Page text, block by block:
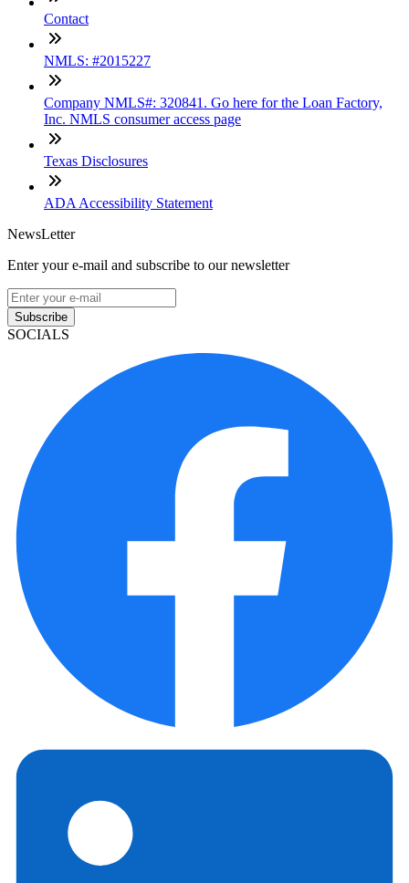
Contact
NMLS: #2015227
Company NMLS#: 320841. Go here for the Loan Factory,
Inc. NMLS consumer access page
Texas Disclosures
ADA Accessibility Statement
NewsLetter
Enter your e-mail and subscribe to our newsletter
Subscribe
SOCIALS